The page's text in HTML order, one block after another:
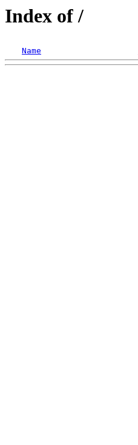
Index of /
Name